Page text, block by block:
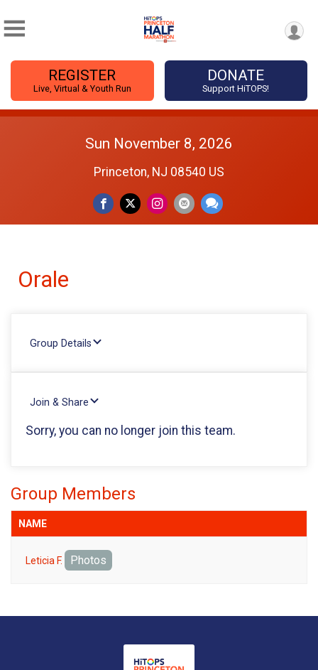
REGISTER
Live, Virtual & Youth Run
DONATE
Support HiTOPS!
Sun November 8, 2026
Princeton, NJ 08540 US
Orale
Group Details
Join & Share
Sorry, you can no longer join this team.
Group Members
NAME
Leticia F. Photos